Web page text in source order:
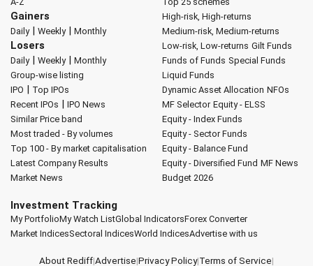
Gainers
Daily| Weekly| Monthly
Losers
Daily| Weekly| Monthly
Group-wise listing
IPO | Top IPOs
Recent IPOs | IPO News
Similar Price band
Most traded - By volumes
Top 100 - By market capitalisation
Latest Company Results
Market News
High-risk, High-returns
Medium-risk, Medium-returns
Low-risk, Low-returns Gilt Funds
Funds of Funds Special Funds
Liquid Funds
Dynamic Asset Allocation NFOs
MF Selector Equity - ELSS
Equity - Index Funds
Equity - Sector Funds
Equity - Balance Fund
Equity - Diversified Fund MF News
Budget 2026
Investment Tracking
My PortfolioMy Watch ListGlobal IndicatorsForex Converter
Market IndicesSectoral IndicesWorld IndicesAdvertise with us
About Rediff|Advertise|Privacy Policy|Terms of Service|